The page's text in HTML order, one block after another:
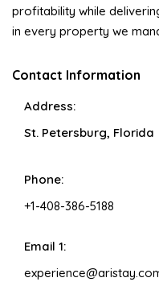
profitability while
in every property we
Contact Information
Address:
St. Petersburg, Florida
Phone:
+1-408-386-5188
Email 1: